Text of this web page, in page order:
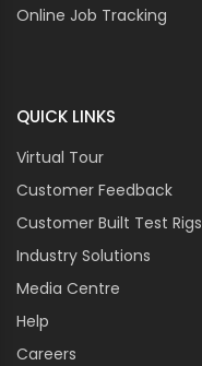
Online Job Tracking
QUICK LINKS
Virtual Tour
Customer Feedback
Customer Built Test Rigs
Industry Solutions
Media Centre
Help
Careers